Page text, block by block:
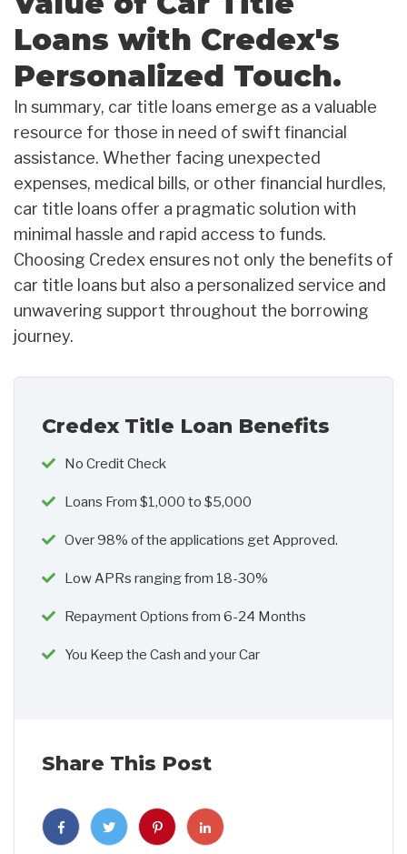
Loans with Credex's
Personalized Touch.
In summary, car title loans emerge as a valuable
resource for those in need of swift financial
assistance. Whether facing unexpected
expenses, medical bills, or other financial hurdles,
car title loans offer a pragmatic solution with
minimal hassle and rapid access to funds.
Choosing Credex ensures not only the benefits of
car title loans but also a personalized service and
unwavering support throughout the borrowing
journey.
Credex Title Loan Benefits
No Credit Check
Loans From $1,000 to $5,000
Over 98% of the applications get Approved.
Low APRs ranging from 18-30%
Repayment Options from 6-24 Months
You Keep the Cash and your Car
Share This Post